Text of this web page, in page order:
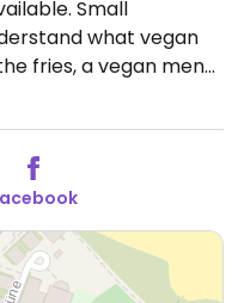
Small
what vegan
fries, a vegan menu
made can be
May 2024 to have
updates to
17:00.